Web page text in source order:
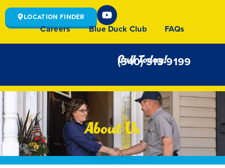
Location Finder
Careers Blue Duck Club FAQs
Call Today!
(540) 313-9199
About Us